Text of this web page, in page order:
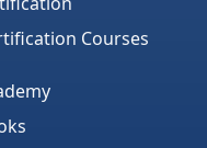
Courses